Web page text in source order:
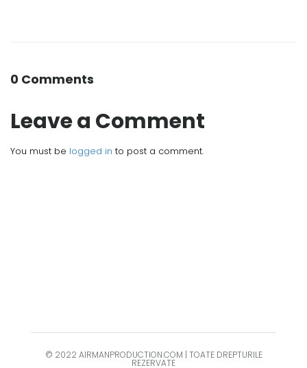
0 Comments
Leave a Comment
You must be logged in to post a comment.
© 2022 AIRMANPRODUCTION.COM | TOATE DREPTURILE
REZERVATE